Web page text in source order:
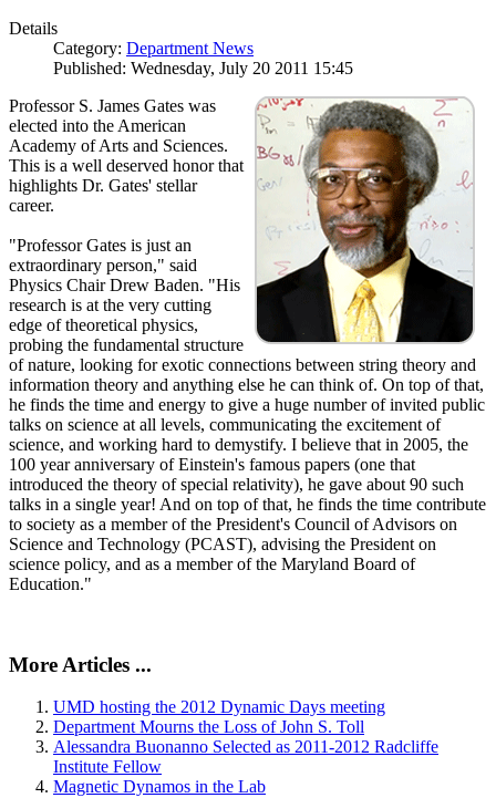
Details
Category: Department News
Published: Wednesday, July 20 2011 15:45
Professor S. James Gates was
elected into the American
Academy of Arts and Sciences.
This is a well deserved honor that
highlights Dr. Gates' stellar
career.
"Professor Gates is just an
extraordinary person," said
Physics Chair Drew Baden. "His
research is at the very cutting
edge of theoretical physics,
probing the fundamental structure
of nature, looking for exotic connections between string theory and
information theory and anything else he can think of. On top of that,
he finds the time and energy to give a huge number of invited public
talks on science at all levels, communicating the excitement of
science, and working hard to demystify. I believe that in 2005, the
100 year anniversary of Einstein's famous papers (one that
introduced the theory of special relativity), he gave about 90 such
talks in a single year! And on top of that, he finds the time contribute
to society as a member of the President's Council of Advisors on
Science and Technology (PCAST), advising the President on
science policy, and as a member of the Maryland Board of
Education."
More Articles ...
UMD hosting the 2012 Dynamic Days meeting
Department Mourns the Loss of John S. Toll
Alessandra Buonanno Selected as 2011-2012 Radcliffe
Institute Fellow
Magnetic Dynamos in the Lab